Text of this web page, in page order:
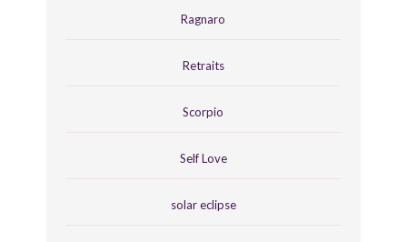
Ragnaro
Retraits
Scorpio
Self Love
solar eclipse